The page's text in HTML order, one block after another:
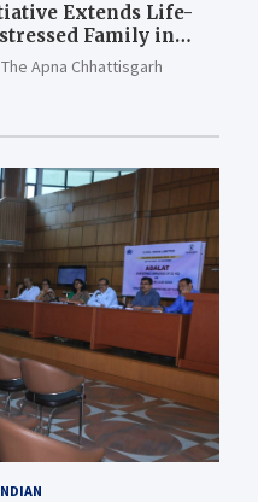
Extends Life-
Family in
The Apna Chhattisgarh